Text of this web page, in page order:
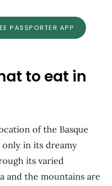
PASSPORTER APP
to eat in
of the Basque
in its dreamy
its varied
and the mountains are